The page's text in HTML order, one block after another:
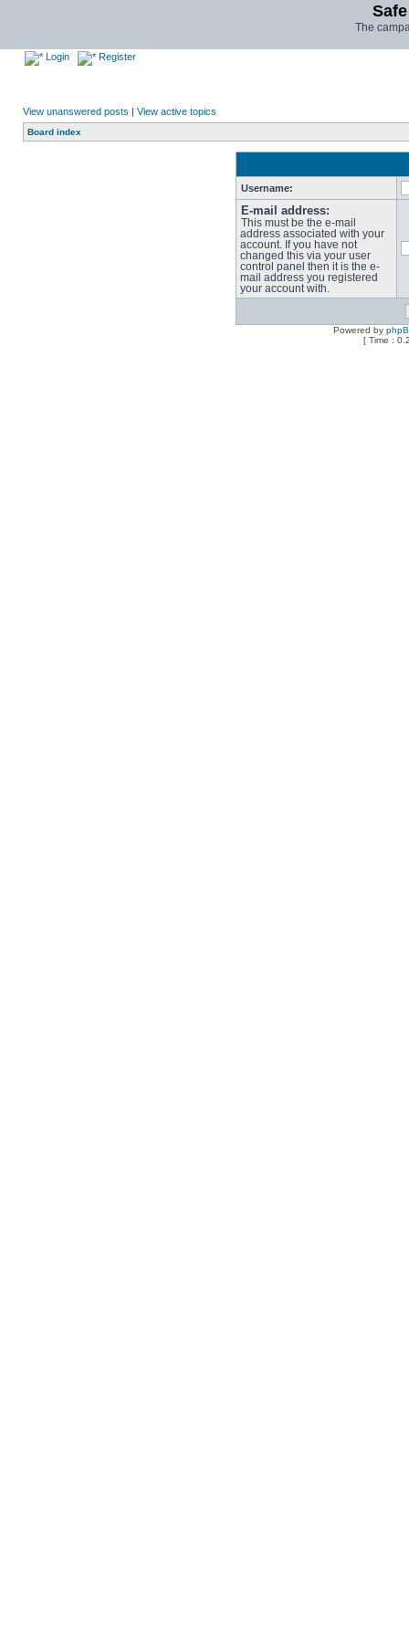
The
Login Register
View unanswered posts | View active topics
Board index
Username:
E-mail address:
This must be the e-mail
address associated with your
account. If you have not
changed this via your user
control panel then it is the e-
mail address you registered
your account with.
Powered by
[ Time :